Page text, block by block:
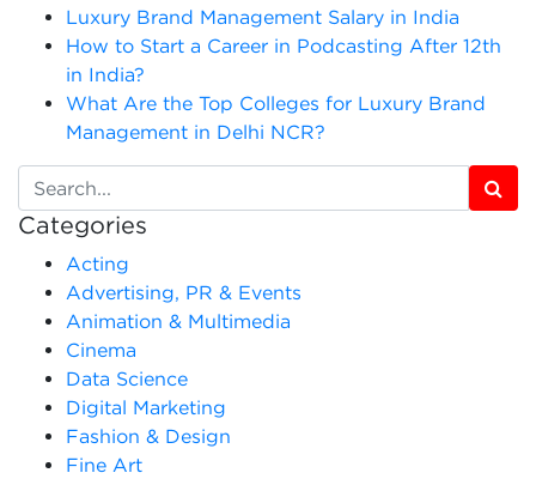
Luxury Brand Management Salary in India
How to Start a Career in Podcasting After 12th
in India?
What Are the Top Colleges for Luxury Brand
Management in Delhi NCR?
Categories
Acting
Advertising, PR & Events
Animation & Multimedia
Cinema
Data Science
Digital Marketing
Fashion & Design
Fine Art